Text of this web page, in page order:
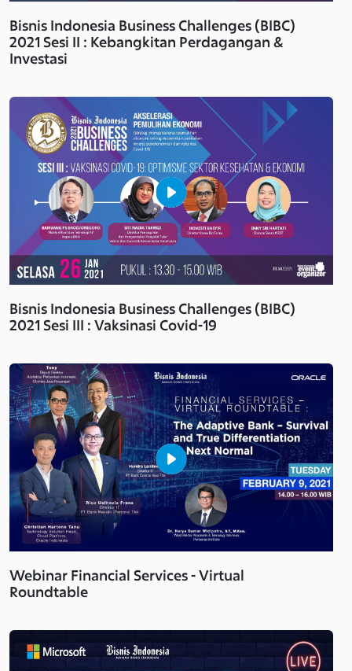
Bisnis Indonesia Business Challenges (BIBC)
2021 Sesi II : Kebangkitan Perdagangan &
Investasi
Bisnis Indonesia Business Challenges (BIBC)
2021 Sesi III : Vaksinasi Covid-19
Webinar Financial Services - Virtual
Roundtable